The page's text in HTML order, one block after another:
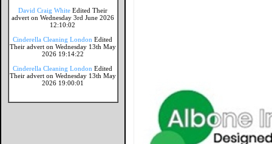
David Craig White Edited Their
advert on Wednesday 3rd June 2026
12:10:02
Cinderella Cleaning London Edited
Their advert on Wednesday 13th May
2026 19:14:22
Cinderella Cleaning London Edited
Their advert on Wednesday 13th May
2026 19:00:01